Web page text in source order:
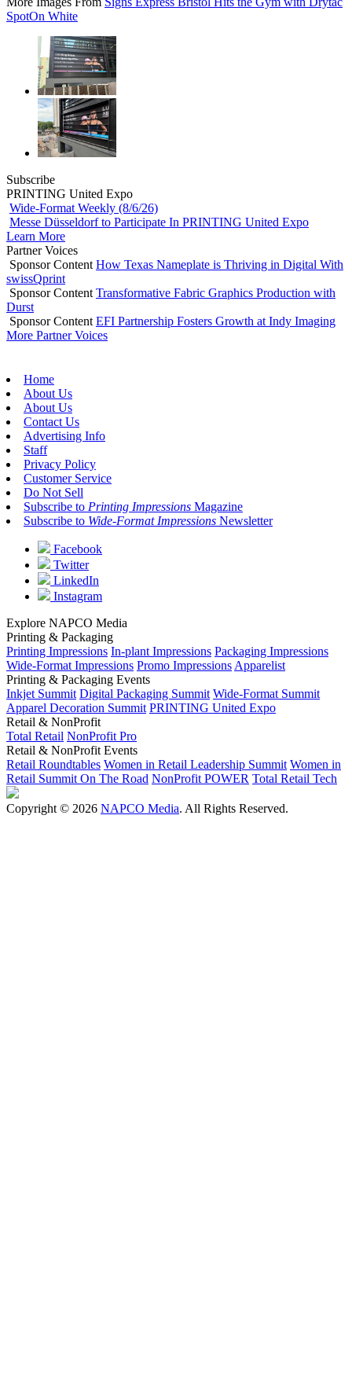
SpotOn White
Subscribe
PRINTING United Expo
Wide-Format Weekly (8/6/26)
Messe Düsseldorf to Participate In PRINTING United Expo
Learn More
Partner Voices
Sponsor Content How Texas Nameplate is Thriving in Digital With
swissQprint
Sponsor Content Transformative Fabric Graphics Production with
Durst
Sponsor Content EFI Partnership Fosters Growth at Indy Imaging
More Partner Voices
Home
About Us
About Us
Contact Us
Advertising Info
Staff
Privacy Policy
Customer Service
Do Not Sell
Subscribe to Printing Impressions Magazine
Subscribe to Wide-Format Impressions Newsletter
Facebook
Twitter
LinkedIn
Instagram
Explore NAPCO Media
Printing & Packaging
Printing Impressions In-plant Impressions Packaging Impressions
Wide-Format Impressions Promo Impressions Apparelist
Printing & Packaging Events
Inkjet Summit Digital Packaging Summit Wide-Format Summit
Apparel Decoration Summit PRINTING United Expo
Retail & NonProfit
Total Retail NonProfit Pro
Retail & NonProfit Events
Retail Roundtables Women in Retail Leadership Summit Women in
Retail Summit On The Road NonProfit POWER Total Retail Tech
Copyright © 2026 NAPCO Media. All Rights Reserved.